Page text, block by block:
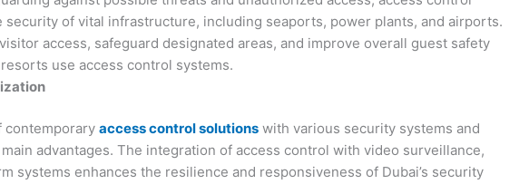
security of vital infrastructure, including seaports, power plants, and airports.
access, safeguard designated areas, and improve overall guest safety
use access control systems.
contemporary access control solutions with various security systems and
advantages. The integration of access control with video surveillance,
systems enhances the resilience and responsiveness of Dubai’s security